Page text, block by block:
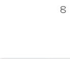
8